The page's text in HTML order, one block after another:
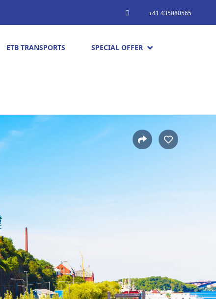
+41 435080565
ETB TRANSPORTS SPECIAL OFFER